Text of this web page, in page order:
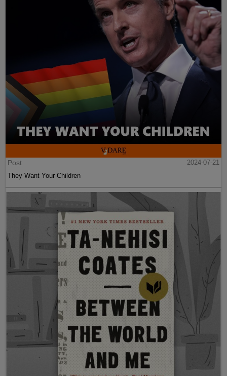
Post
2024-07-21
They Want Your Children